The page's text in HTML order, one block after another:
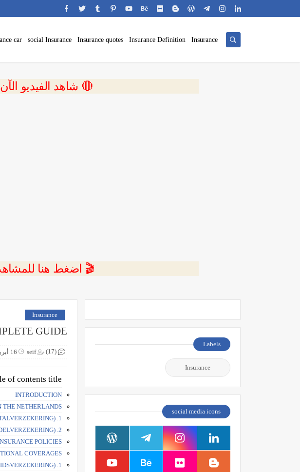
Insurance
Insurance Definition
Insurance quotes
social Insurance
car
🔴 شاهد الفيديو
🎬 اضغط هنا
Insurance
GUIDE
seif 16 أبريل 2026 (17)
of contents title
INTRODUCTION
THE NETHERLANDS
1. BUILDING INSURANCE (OPSTALVERZEKERING)
2. CONTENTS INSURANCE (INBOEDELVERZEKERING)
POLICIES
COVERAGES
1. LIABILITY INSURANCE (AANSPRAKELIJKHEIDSVERZEKERING)
Labels
Insurance
social media icons